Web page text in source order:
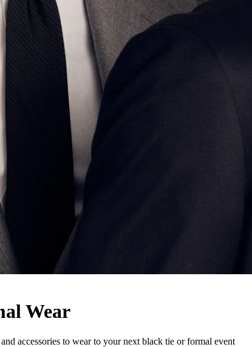
Wear
accessories to wear to your next black tie or formal event